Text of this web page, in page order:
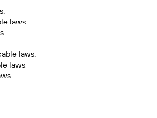
laws.
laws.
laws.